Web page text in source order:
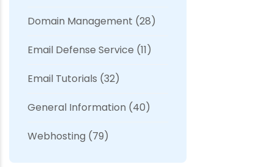
Domain Management (28)
Email Defense Service (11)
Email Tutorials (32)
General Information (40)
Webhosting (79)